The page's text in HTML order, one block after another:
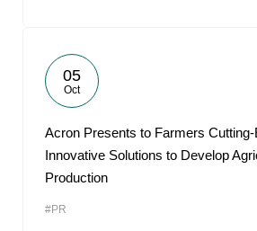
05
Oct
Acron Presents to Farmers
Innovative Solutions to Develop
Production
#PR